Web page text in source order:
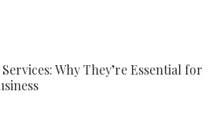
Why They’re Essential for